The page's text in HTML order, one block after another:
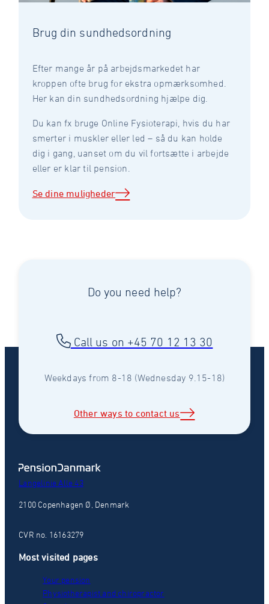
Brug din sundhedsordning
Efter mange år på arbejdsmarkedet har
kroppen ofte brug for ekstra opmærksomhed.
Her kan din sundhedsordning hjælpe dig.
Du kan fx bruge Online Fysioterapi, hvis du har
smerter i muskler eller led – så du kan holde
dig i gang, uanset om du vil fortsætte i arbejde
eller er klar til pension.
Se dine muligheder
Do you need help?
Call us on +45 70 12 13 30
Weekdays from 8-18 (Wednesday 9.15-18)
Other ways to contact us
Langelinie Alle 43
2100 Copenhagen Ø, Denmark
CVR no. 16163279
Most visited pages
Your pension
Physiotherapist and chiropractor